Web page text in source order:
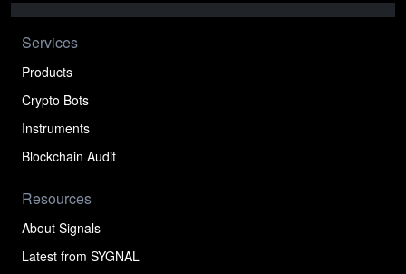
Services
Products
Crypto Bots
Instruments
Blockchain Audit
Resources
About Signals
Latest from SYGNAL